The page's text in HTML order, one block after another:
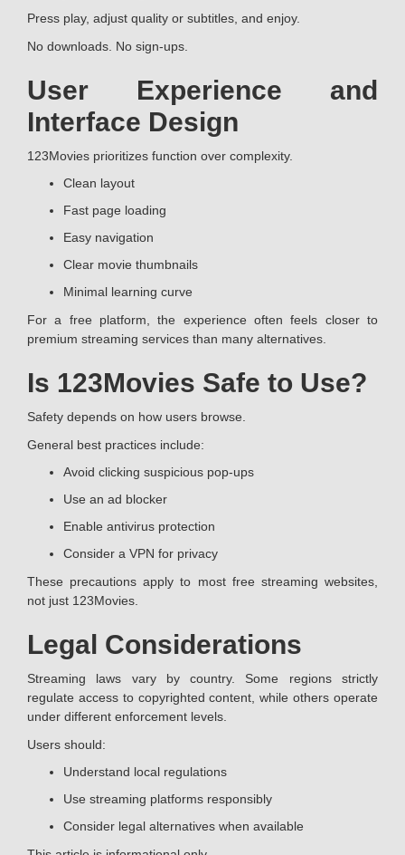
Press play, adjust quality or subtitles, and enjoy.
No downloads. No sign-ups.
User Experience and
Interface Design
123Movies prioritizes function over complexity.
Clean layout
Fast page loading
Easy navigation
Clear movie thumbnails
Minimal learning curve
For a free platform, the experience often feels closer to
premium streaming services than many alternatives.
Is 123Movies Safe to Use?
Safety depends on how users browse.
General best practices include:
Avoid clicking suspicious pop-ups
Use an ad blocker
Enable antivirus protection
Consider a VPN for privacy
These precautions apply to most free streaming websites,
not just 123Movies.
Legal Considerations
Streaming laws vary by country. Some regions strictly
regulate access to copyrighted content, while others operate
under different enforcement levels.
Users should:
Understand local regulations
Use streaming platforms responsibly
Consider legal alternatives when available